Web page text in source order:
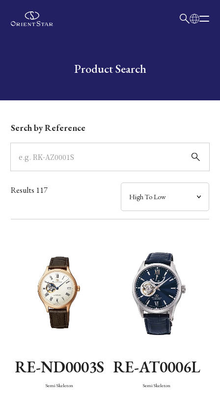
Write your search query hereProduct Search
Dial
Case
Band
Mechanism・Water Resistance
Serch by Reference
Results 117
RE-ND0003S
Semi Skeleton
RE-AT0006L
Semi Skeleton